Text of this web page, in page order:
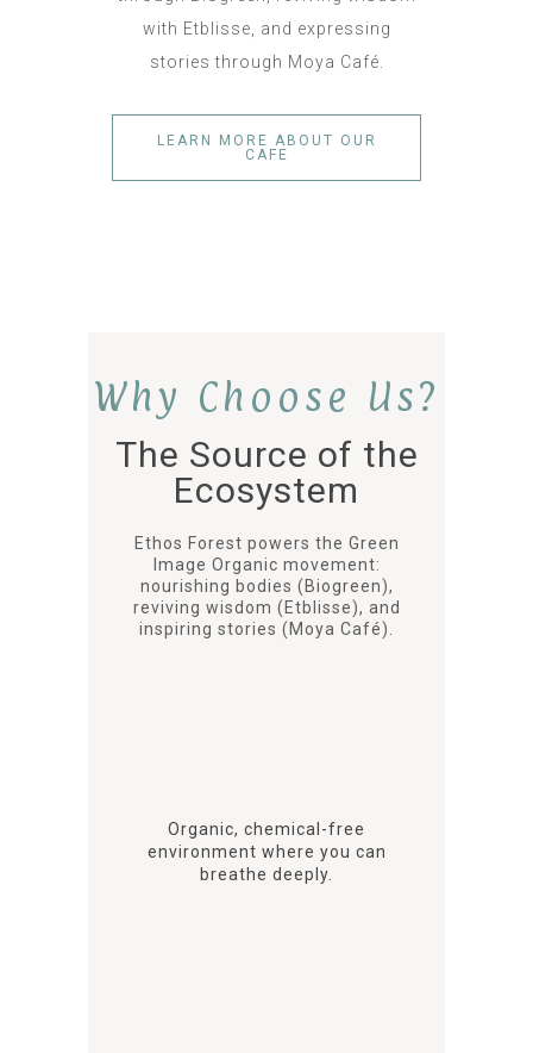
with Etblisse, and expressing
stories through Moya Café.
LEARN MORE ABOUT OUR
CAFE
Why Choose Us?
The Source of the
Ecosystem
Ethos Forest powers the Green
Image Organic movement:
nourishing bodies (Biogreen),
reviving wisdom (Etblisse), and
inspiring stories (Moya Café).
Organic, chemical-free
environment where you can
breathe deeply.